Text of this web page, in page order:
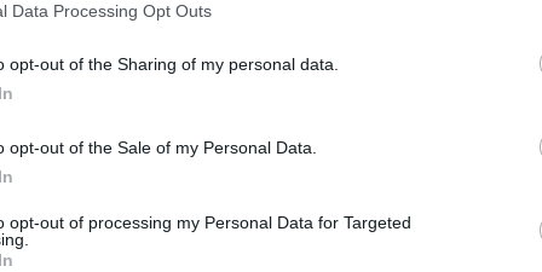
Data Processing Opt Outs
opt-out of the Sharing of my personal data.
opt-out of the Sale of my Personal Data.
opt-out of processing my Personal Data for Targeted
DELIVERED
THREE TIMES
WAITING FOR?